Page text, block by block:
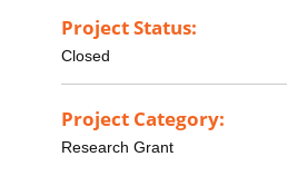
Project Status:
Closed
Project Category:
Research Grant